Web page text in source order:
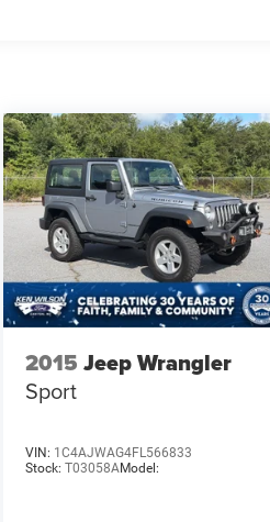
2015 Jeep Wrangler
Sport
VIN: 1C4AJWAG4FL566833
Stock:T03058AModel: